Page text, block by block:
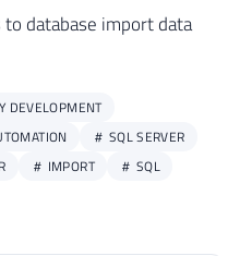
database import data
DEVELOPMENT
SQL SERVER
IMPORT
SQL